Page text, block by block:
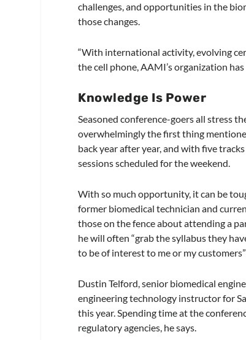
challenges, and opportunities in the
those changes.
“With international activity, evolving
the cell phone, AAMI’s organization
Knowledge Is Power
Seasoned conference-goers all stress
overwhelmingly the first thing
back year after year, and with five
sessions scheduled for the weekend.
With so much opportunity, it can be
former biomedical technician and
those on the fence about attending a
he will often “grab the syllabus they
to be of interest to me or my
Dustin Telford, senior biomedical
engineering technology instructor for
this year. Spending time at the
regulatory agencies, he says.